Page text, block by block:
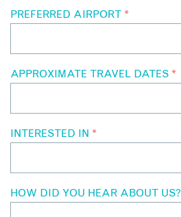
PREFERRED AIRPORT *
APPROXIMATE TRAVEL DATES *
INTERESTED IN *
HOW DID YOU HEAR ABOUT US?